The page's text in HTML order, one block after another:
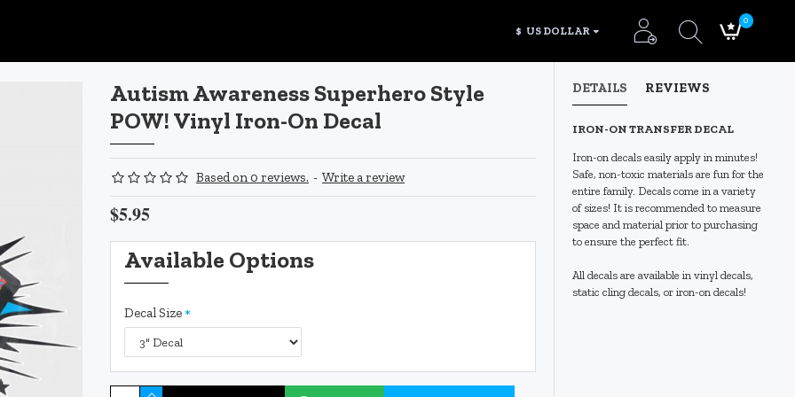
$ US DOLLAR
0
Autism Awareness Superhero Style
POW! Vinyl Iron-On Decal
Based on 0 reviews. - Write a review
$5.95
Available Options
Decal Size
DETAILS REVIEWS
IRON-ON TRANSFER DECAL
Iron-on decals easily apply in minutes!
Safe, non-toxic materials are fun for the
entire family. Decals come in a variety
of sizes! It is recommended to measure
space and material prior to purchasing
to ensure the perfect fit.
All decals are available in vinyl decals,
static cling decals, or iron-on decals!